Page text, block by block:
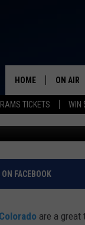
TICKETS WIN
HOME ON AIR
FACEBOOK
Colorado are a great